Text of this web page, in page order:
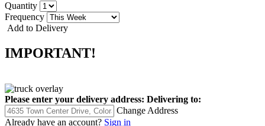
Quantity
Frequency
Add to Delivery
IMPORTANT!
Please enter your delivery address: Delivering to:
Change Address
Already have an account? Sign in